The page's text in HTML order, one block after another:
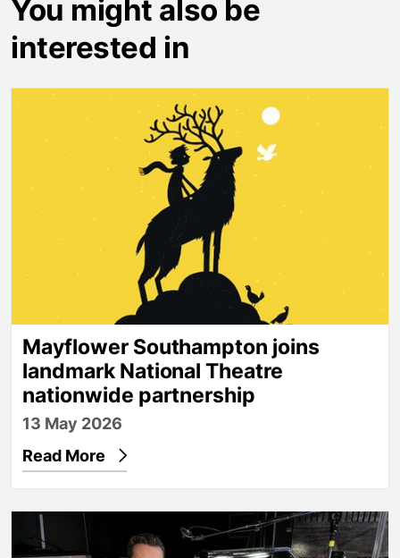
You might also be
interested in
Mayflower Southampton joins landmark National
Mayflower Southampton joins
landmark National Theatre
nationwide partnership
13 May 2026
Read More
From Mayflower youth projects to the orchestra